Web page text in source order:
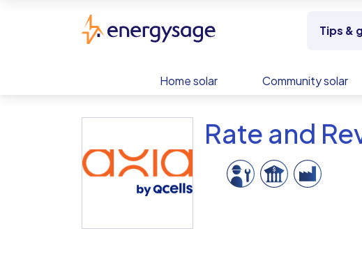
Tips &
Home solar Community solar
Rate and